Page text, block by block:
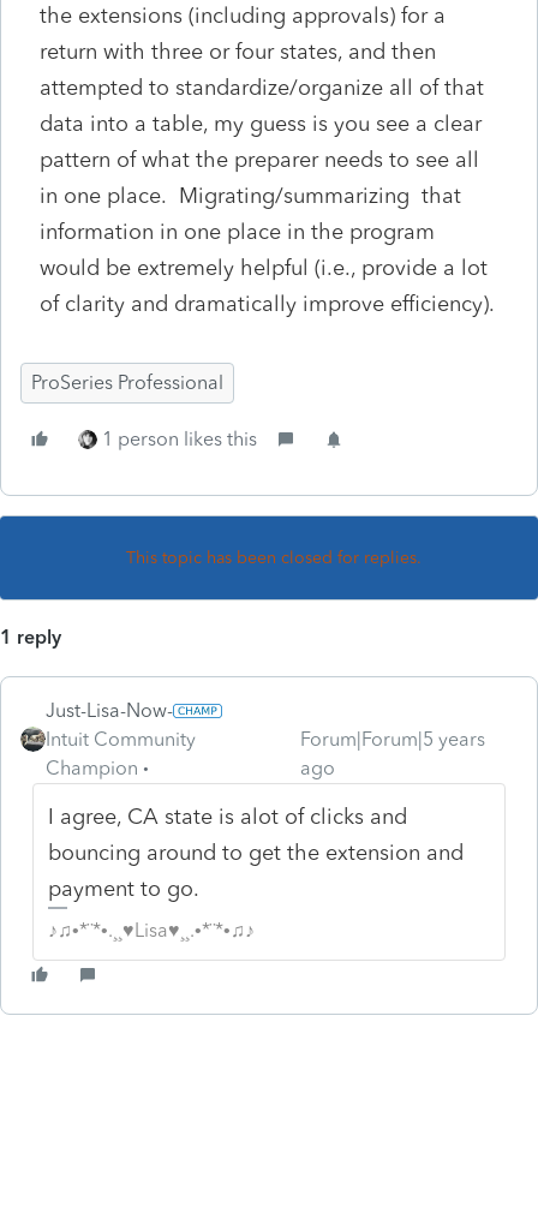
the extensions (including approvals) for a
return with three or four states, and then
attempted to standardize/organize all of that
data into a table, my guess is you see a clear
pattern of what the preparer needs to see all
in one place. Migrating/summarizing that
information in one place in the program
would be extremely helpful (i.e., provide a lot
of clarity and dramatically improve efficiency).
ProSeries Professional
1 person likes this
This topic has been closed for replies.
1 reply
Just-Lisa-Now-
Intuit Community
Champion
Forum|Forum|5 years
ago
I agree, CA state is alot of clicks and
bouncing around to get the extension and
payment to go.
♪♫•*¨*•.¸¸♥Lisa♥¸¸.•*¨*•♫♪